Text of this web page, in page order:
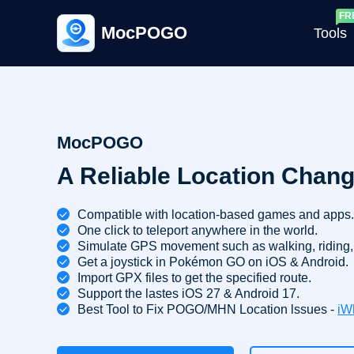
MocPOGO Tools
MocPOGO
A Reliable Location
Compatible with location-based games and apps.
One click to teleport anywhere in the world.
Simulate GPS movement such as walking,
Get a joystick in Pokémon GO on iOS & Android.
Import GPX files to get the specified route.
Support the lastes iOS 27 & Android 17.
Best Tool to Fix POGO/MHN Location lssues -